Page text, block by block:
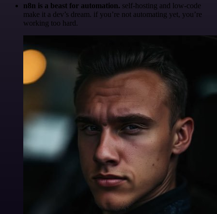
n8n is a beast for automation. self-hosting and low-code
make it a dev’s dream. if you’re not automating yet, you’re
working too hard.